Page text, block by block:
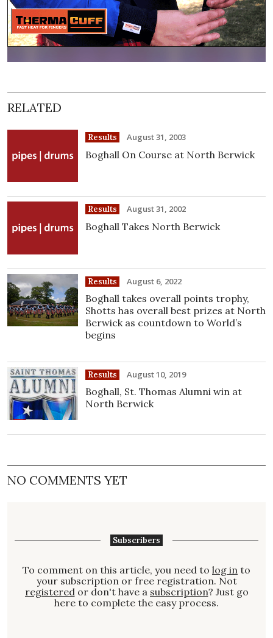
RELATED
Results August 31, 2003
Boghall On Course at North Berwick
Results August 31, 2002
Boghall Takes North Berwick
Results August 6, 2022
Boghall takes overall points trophy,
Shotts has overall best prizes at North
Berwick as countdown to World’s
begins
Results August 10, 2019
Boghall, St. Thomas Alumni win at
North Berwick
NO COMMENTS YET
Subscribers
To comment on this article, you need to log in to
your subscription or free registration. Not
registered or don't have a subscription? Just go
here to complete the easy process.